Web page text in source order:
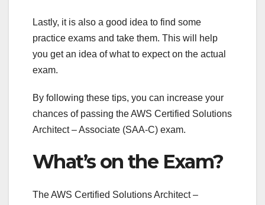
Lastly, it is also a good idea to find some
practice exams and take them. This will help
you get an idea of what to expect on the actual
exam.
By following these tips, you can increase your
chances of passing the AWS Certified Solutions
Architect – Associate (SAA-C) exam.
What’s on the Exam?
The AWS Certified Solutions Architect –